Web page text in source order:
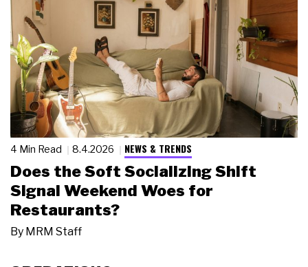
4 Min Read 8.4.2026 NEWS & TRENDS
Does the Soft Socializing Shift
Signal Weekend Woes for
Restaurants?
By MRM Staff